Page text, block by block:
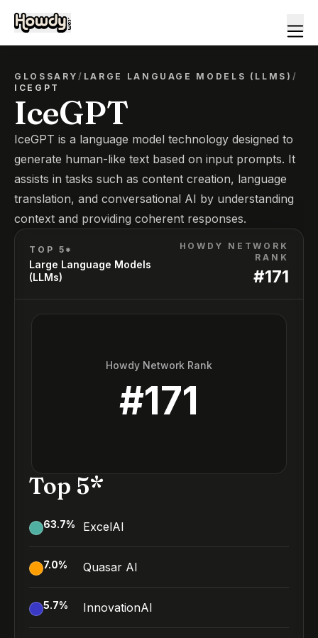
GLOSSARY/ LARGE LANGUAGE MODELS (LLMS) /
ICEGPT
IceGPT
IceGPT is a language model technology designed to
generate human-like text based on input prompts. It
assists in tasks such as content creation, language
translation, and conversational AI by understanding
context and providing coherent responses.
TOP 5*
Large Language Models
(LLMs)
HOWDY NETWORK
RANK
#171
Howdy Network Rank
#171
Top 5*
63.7% ExcelAI
7.0% Quasar AI
5.7% InnovationAI